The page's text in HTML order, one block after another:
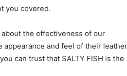
you covered.
the effectiveness of our
and feel of their leather
can trust that SALTY FISH is the